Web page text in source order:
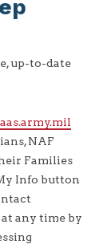
up-to-date
NAF
Families
Info button
any time by